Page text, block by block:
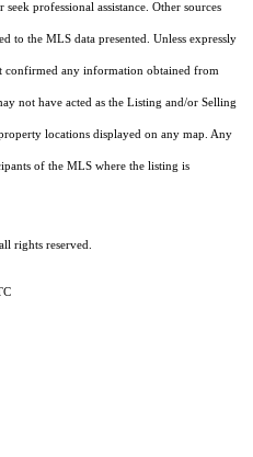
professional assistance. Other sources
to the MLS data presented. Unless expressly
confirmed any information obtained from
not have acted as the Listing and/or Selling
locations displayed on any map. Any
of the MLS where the listing is
all rights reserved.